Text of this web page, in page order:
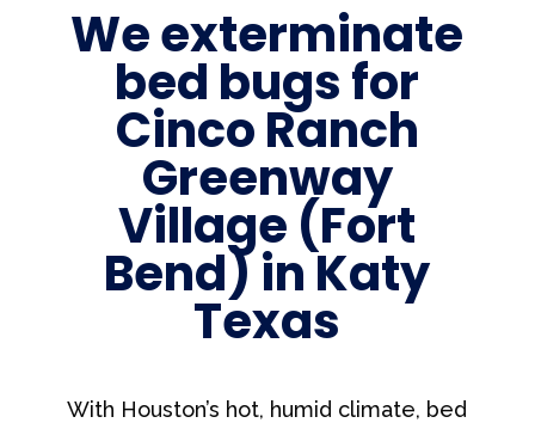
We exterminate
bed bugs for
Cinco Ranch
Greenway
Village (Fort
Bend) in Katy
Texas
With Houston’s hot, humid climate, bed